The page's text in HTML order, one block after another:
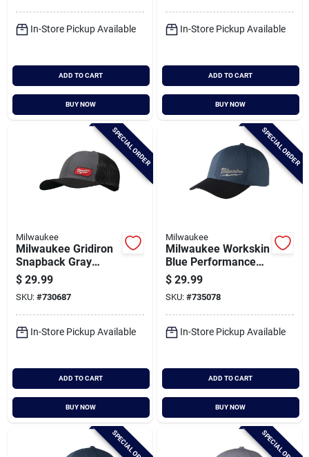
In-Store Pickup Available
ADD TO CART
BUY NOW
In-Store Pickup Available
ADD TO CART
BUY NOW
SPECIAL ORDER
Milwaukee
Milwaukee Gridiron
Snapback Gray
Trucker Hat
$ 29.99
SKU: #730687
In-Store Pickup Available
ADD TO CART
BUY NOW
SPECIAL ORDER
Milwaukee
Milwaukee Workskin
Blue Performance
Fitted Hat, Large/xl
$ 29.99
SKU: #735078
In-Store Pickup Available
ADD TO CART
BUY NOW